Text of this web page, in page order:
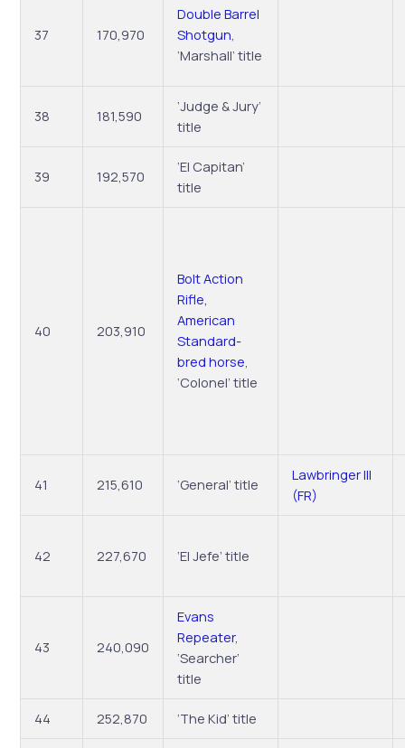
37 170,970
Double Barrel
Shotgun,
‘Marshall’ title
38 181,590
‘Judge & Jury’
title
39 192,570
‘El Capitan’
title
40 203,910
Bolt Action
Rifle,
American
Standard-
bred horse,
‘Colonel’ title
41 215,610 ‘General’ title
Lawbringer III
(FR)
42 227,670 ‘El Jefe’ title
43 240,090
Evans
Repeater,
‘Searcher’
title
44 252,870 ‘The Kid’ title